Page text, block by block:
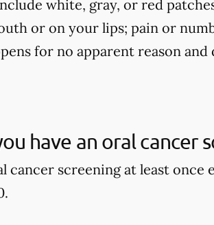
white, gray, or red
or on your lips; pain or
for no apparent reason and
have an oral cancer
cancer screening at least once